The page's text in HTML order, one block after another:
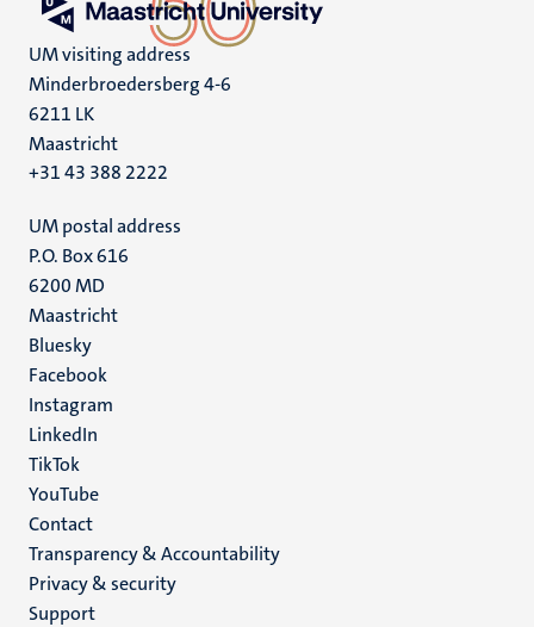
UM visiting address
Minderbroedersberg 4-6
6211 LK
Maastricht
+31 43 388 2222
UM postal address
P.O. Box 616
6200 MD
Maastricht
Social
media
Bluesky
Facebook
Instagram
LinkedIn
TikTok
YouTube
Menu
footer
(EN)
Contact
Transparency & Accountability
Privacy & security
Support